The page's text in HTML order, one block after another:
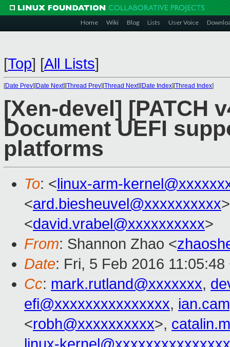
Home Wiki Blog Lists User Voice
[Top] [All Lists]
[Date Prev][Date Next][Thread Prev][Thread Next][Date Index][Thread Index]
[Xen-devel] [PATCH
Document UEFI
platforms
To: <linux-arm-
<ard.biesheuvel@xxxxxxxxxx
<david.vrabel@xxxxxxxxxx>
From: Shannon Zhao <
Date: Fri, 5 Feb 2016 11:05:48
Cc: mark.rutland@xxxxxxx,
efi@xxxxxxxxxxxxxxx,
<robh@xxxxxxxxxx>,